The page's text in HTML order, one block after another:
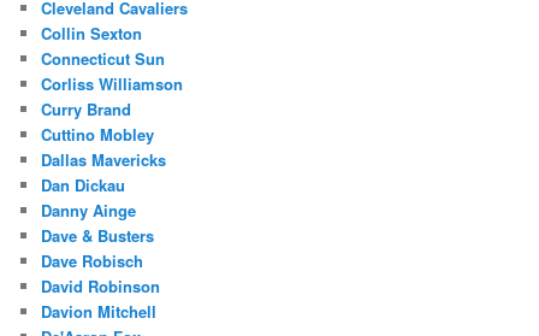
Cleveland Cavaliers
Collin Sexton
Connecticut Sun
Corliss Williamson
Curry Brand
Cuttino Mobley
Dallas Mavericks
Dan Dickau
Danny Ainge
Dave & Busters
Dave Robisch
David Robinson
Davion Mitchell